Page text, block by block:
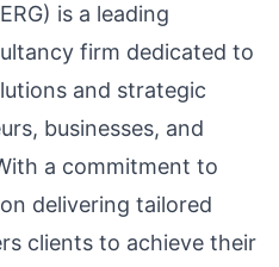
is a leading
firm dedicated to
and strategic
businesses, and
a commitment to
delivering tailored
clients to achieve their